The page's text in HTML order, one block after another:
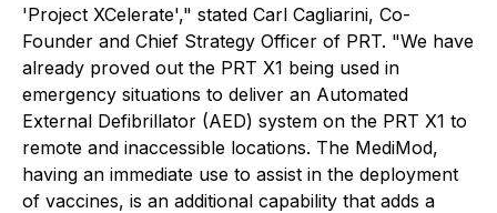
'Project XCelerate'," stated Carl Cagliarini, Co-
Founder and Chief Strategy Officer of PRT. "We have
already proved out the PRT X1 being used in
emergency situations to deliver an Automated
External Defibrillator (AED) system on the PRT X1 to
remote and inaccessible locations. The MediMod,
having an immediate use to assist in the deployment
of vaccines, is an additional capability that adds a